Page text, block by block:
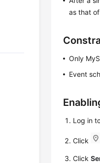
as that
Only
Event
Log in
Click
Click